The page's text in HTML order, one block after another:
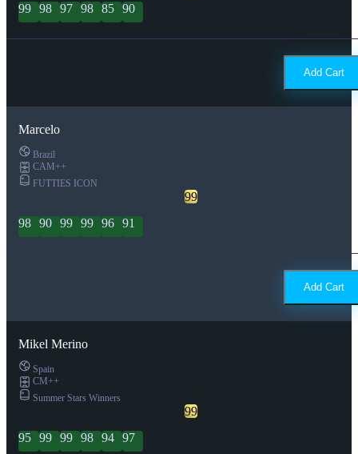
99 98 97 98 85 90
Add Cart
Marcelo
Brazil
CAM++
FUTTIES ICON
99
98 90 99 99 96 91
Add Cart
Mikel Merino
Spain
CM++
Summer Stars Winners
99
95 99 99 98 94 97